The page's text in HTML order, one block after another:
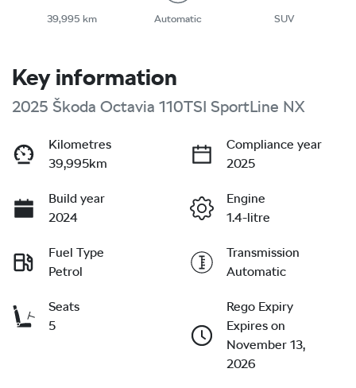
39,995 km Automatic SUV
Key information
2025 Škoda Octavia 110TSI SportLine NX
Kilometres
39,995km
Compliance year
2025
Build year
2024
Engine
1.4-litre
Fuel Type
Petrol
Transmission
Automatic
Seats
5
Rego Expiry
Expires on
November 13,
2026